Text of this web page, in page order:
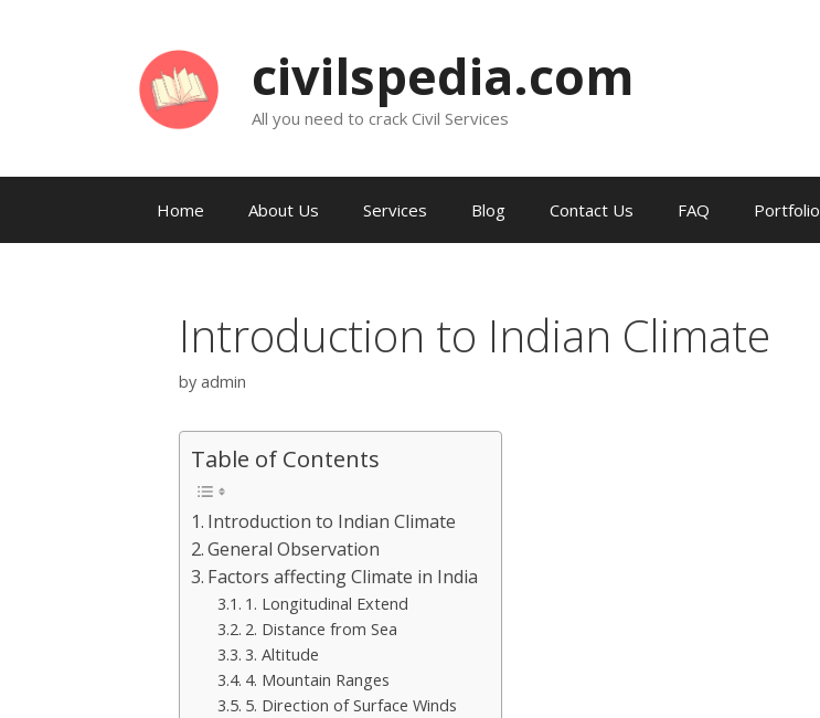
civilspedia.com
All you need to crack Civil Services
Home About Us Services Blog Contact Us FAQ Portfolio
Introduction to Indian Climate
by admin
Table of Contents
Introduction to Indian Climate
General Observation
Factors affecting Climate in India
1. Longitudinal Extend
2. Distance from Sea
3. Altitude
4. Mountain Ranges
5. Direction of Surface Winds